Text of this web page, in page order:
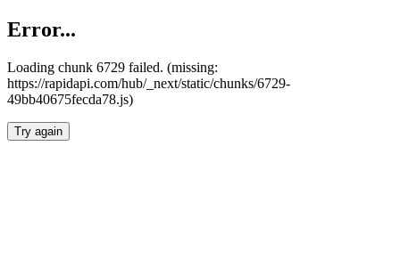
Error...
Loading chunk 6729 failed. (missing:
https://rapidapi.com/hub/_next/static/chunks/6729-
49bb40675fecda78.js)
Try again